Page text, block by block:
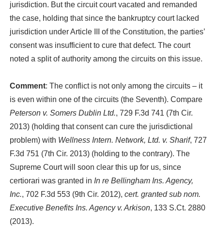
jurisdiction. But the circuit court vacated and remanded
the case, holding that since the bankruptcy court lacked
jurisdiction under Article III of the Constitution, the parties’
consent was insufficient to cure that defect. The court
noted a split of authority among the circuits on this issue.
Comment: The conflict is not only among the circuits – it
is even within one of the circuits (the Seventh). Compare
Peterson v. Somers Dublin Ltd., 729 F.3d 741 (7th Cir.
2013) (holding that consent can cure the jurisdictional
problem) with Wellness Intern. Network, Ltd. v. Sharif, 727
F.3d 751 (7th Cir. 2013) (holding to the contrary). The
Supreme Court will soon clear this up for us, since
certiorari was granted in In re Bellingham Ins. Agency,
Inc., 702 F.3d 553 (9th Cir. 2012), cert. granted sub nom.
Executive Benefits Ins. Agency v. Arkison, 133 S.Ct. 2880
(2013).